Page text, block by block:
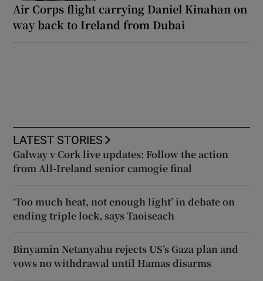
Air Corps flight carrying Daniel Kinahan on
way back to Ireland from Dubai
LATEST STORIES
Galway v Cork live updates: Follow the action
from All-Ireland senior camogie final
‘Too much heat, not enough light’ in debate on
ending triple lock, says Taoiseach
Binyamin Netanyahu rejects US’s Gaza plan and
vows no withdrawal until Hamas disarms